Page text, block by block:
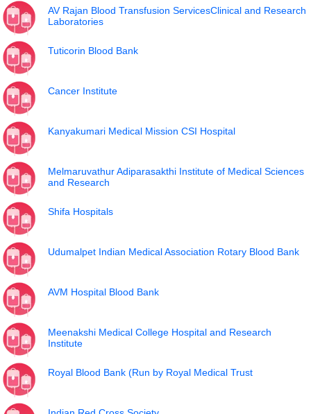
AV Rajan Blood Transfusion ServicesClinical and Research
Laboratories
Tuticorin Blood Bank
Cancer Institute
Kanyakumari Medical Mission CSI Hospital
Melmaruvathur Adiparasakthi Institute of Medical Sciences
and Research
Shifa Hospitals
Udumalpet Indian Medical Association Rotary Blood Bank
AVM Hospital Blood Bank
Meenakshi Medical College Hospital and Research
Institute
Royal Blood Bank (Run by Royal Medical Trust